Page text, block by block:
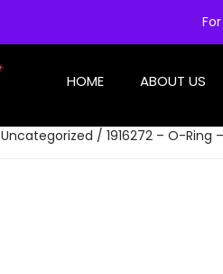
HOME ABOUT US
Uncategorized / 1916272 – O-Ring